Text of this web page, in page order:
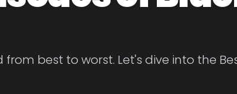
from best to worst. Let's dive into the